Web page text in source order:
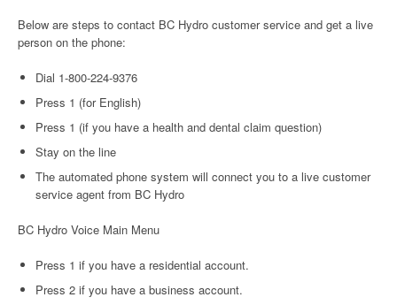
Below are steps to contact BC Hydro customer service and get a live
person on the phone:
Dial 1-800-224-9376
Press 1 (for English)
Press 1 (if you have a health and dental claim question)
Stay on the line
The automated phone system will connect you to a live customer
service agent from BC Hydro
BC Hydro Voice Main Menu
Press 1 if you have a residential account.
Press 2 if you have a business account.